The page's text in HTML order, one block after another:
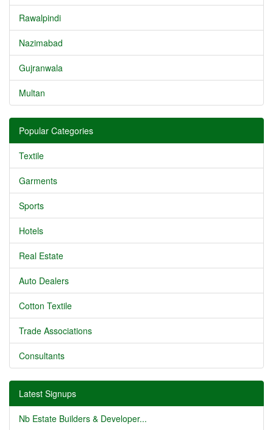
Rawalpindi
Nazimabad
Gujranwala
Multan
Popular Categories
Textile
Garments
Sports
Hotels
Real Estate
Auto Dealers
Cotton Textile
Trade Associations
Consultants
Latest Signups
Nb Estate Builders & Developer...